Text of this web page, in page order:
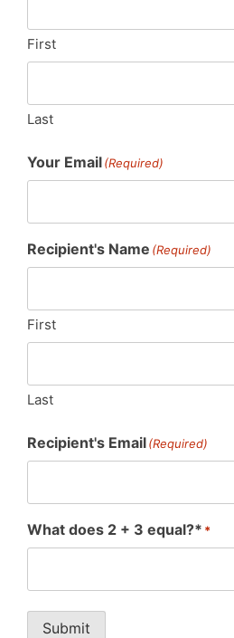
First
Last
Your Email(Required)
Recipient's Name (Required)
First
Last
Recipient's Email(Required)
What does 2 + 3 equal?* *
Submit